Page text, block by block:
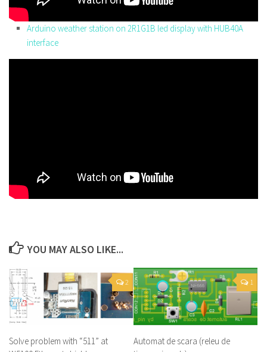
Arduino weather station on 2R1G1B led display with HUB40A
interface
YOU MAY ALSO LIKE...
2
Solve problem with “511” at
1
Automat de scara (releu de